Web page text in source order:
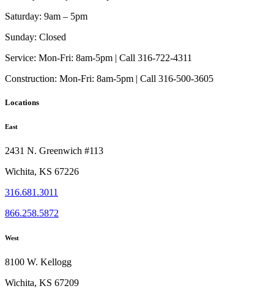
Saturday: 9am – 5pm
Sunday: Closed
Service: Mon-Fri: 8am-5pm | Call 316-722-4311
Construction: Mon-Fri: 8am-5pm | Call 316-500-3605
Locations
East
2431 N. Greenwich #113
Wichita, KS 67226
316.681.3011
866.258.5872
West
8100 W. Kellogg
Wichita, KS 67209